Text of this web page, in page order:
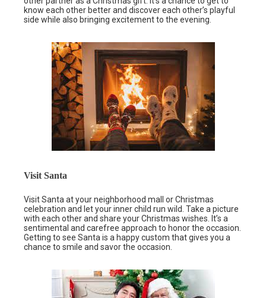
know each other better and discover each other’s playful
side while also bringing excitement to the evening.
Visit Santa
Visit Santa at your neighborhood mall or Christmas
celebration and let your inner child run wild. Take a picture
with each other and share your Christmas wishes. It’s a
sentimental and carefree approach to honor the occasion.
Getting to see Santa is a happy custom that gives you a
chance to smile and savor the occasion.